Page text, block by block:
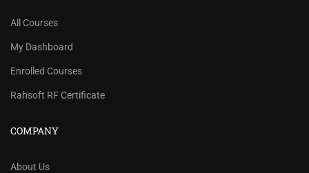
All Courses
My Dashboard
Enrolled Courses
Rahsoft RF Certificate
COMPANY
About Us